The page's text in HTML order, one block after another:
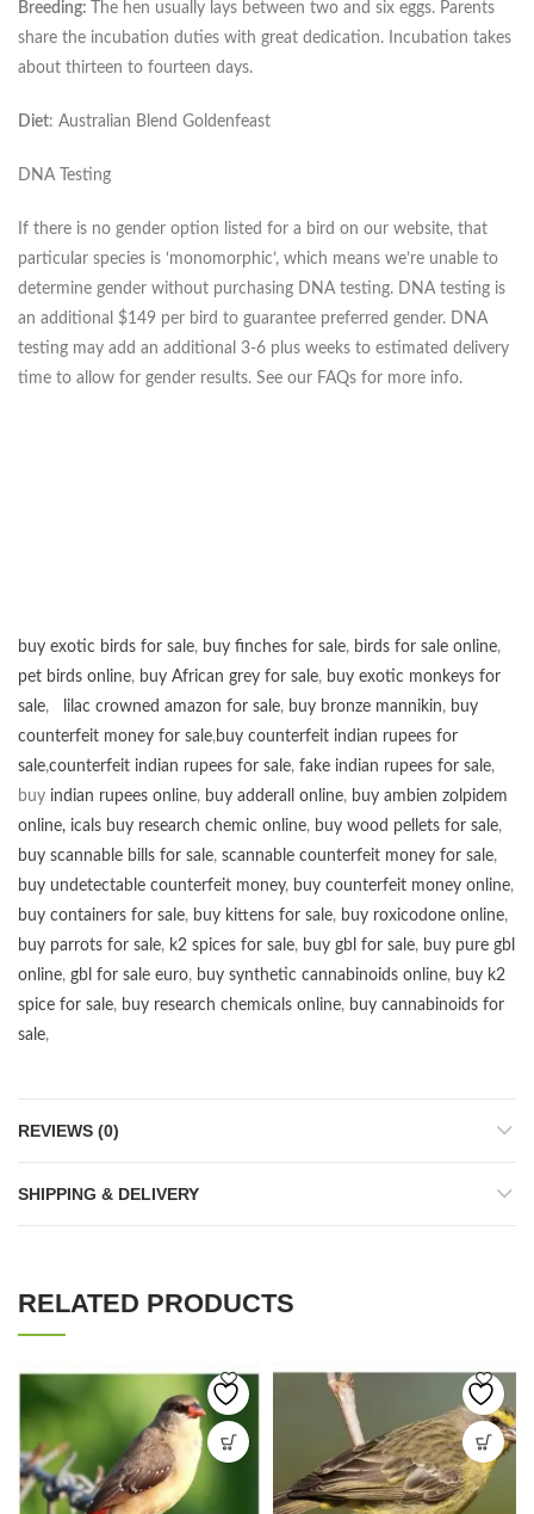
Breeding:
The hen usually lays between two and six eggs. Parents
share the incubation duties with great dedication. Incubation takes
about thirteen to fourteen days.
Diet: Australian Blend Goldenfeast
DNA Testing
If there is no gender option listed for a bird on our website, that
particular species is ‘monomorphic’, which means we’re unable to
determine gender without purchasing DNA testing. DNA testing is
an additional $149 per bird to guarantee preferred gender. DNA
testing may add an additional 3-6 plus weeks to estimated delivery
time to allow for gender results. See our FAQs for more info.
buy exotic birds for sale, buy finches for sale, birds for sale online,
pet birds online, buy African grey for sale, buy exotic monkeys for
sale, lilac crowned amazon for sale, buy bronze mannikin, buy
counterfeit money for sale,buy counterfeit indian rupees for
sale,counterfeit indian rupees for sale, fake indian rupees for sale,
buy indian rupees online, buy adderall online, buy ambien zolpidem
online, icals buy research chemic online, buy wood pellets for sale,
buy scannable bills for sale, scannable counterfeit money for sale,
buy undetectable counterfeit money, buy counterfeit money online,
buy containers for sale, buy kittens for sale, buy roxicodone online,
buy parrots for sale, k2 spices for sale, buy gbl for sale, buy pure gbl
online, gbl for sale euro, buy synthetic cannabinoids online, buy k2
spice for sale, buy research chemicals online, buy cannabinoids for
sale,
REVIEWS (0)
SHIPPING & DELIVERY
RELATED PRODUCTS